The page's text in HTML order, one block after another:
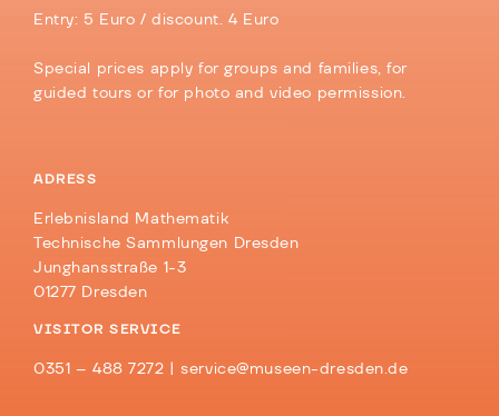
Entry: 5 Euro / discount. 4 Euro
Special prices apply for groups and families, for
guided tours or for photo and video permission.
ADRESS
Erlebnisland Mathematik
Technische Sammlungen Dresden
Junghansstraße 1-3
01277 Dresden
VISITOR SERVICE
0351 – 488 7272 |service@museen-dresden.de